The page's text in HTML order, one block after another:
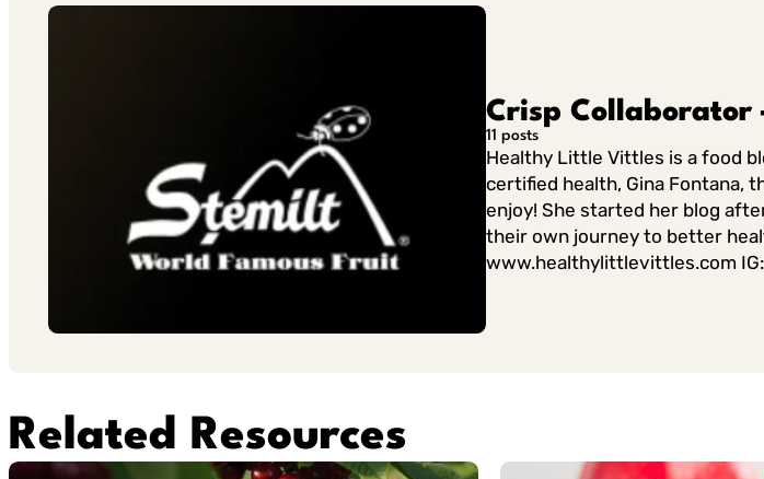
Crisp Collaborator
11 posts
Healthy Little Vittles is a food
certified health, Gina Fontana,
enjoy! She started her blog
their own journey to better
www.healthylittlevittles.com
Related Resources